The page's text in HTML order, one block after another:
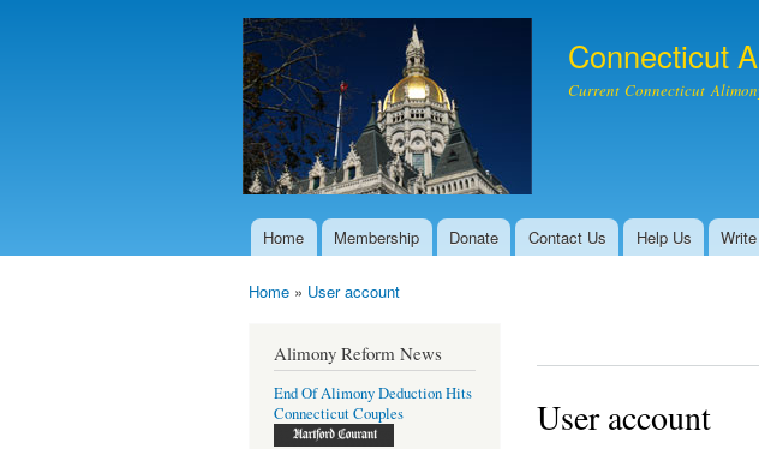
Connecticut
Current Connecticut
Main menu
Home Membership Donate Contact Us Help Us
Home » User account
Alimony Reform News
End Of Alimony Deduction Hits
Connecticut Couples
User account